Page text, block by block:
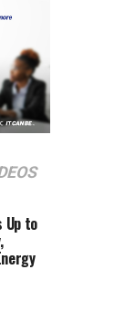
Up to